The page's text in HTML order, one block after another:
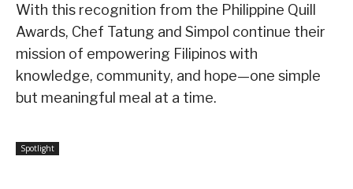
With this recognition from the Philippine Quill
Awards, Chef Tatung and Simpol continue their
mission of empowering Filipinos with
knowledge, community, and hope—one simple
but meaningful meal at a time.
Spotlight